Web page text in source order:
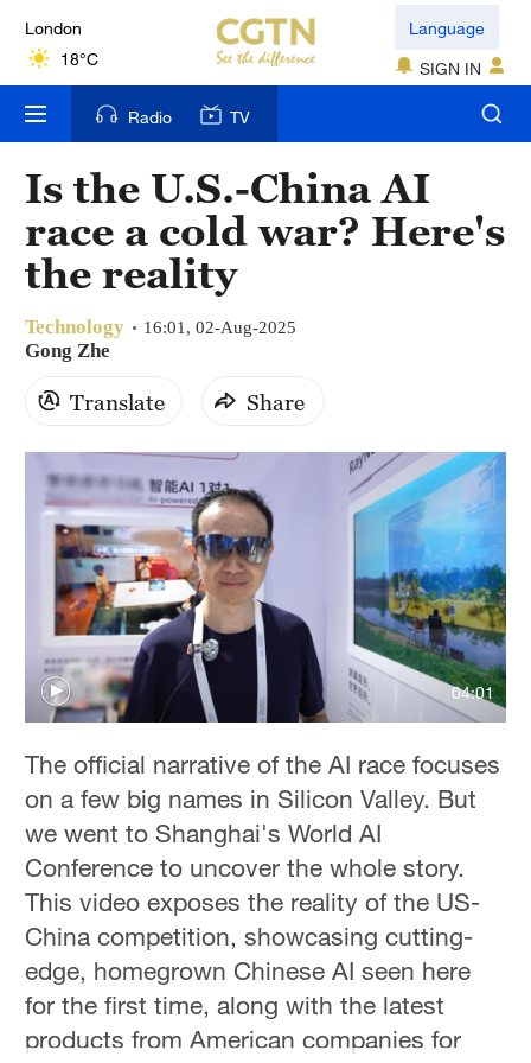
London
18°C
Nairobi
22°C
Bengaluru
35°C
New York
17°C
31°C
Delhi
36°C
Hyderabad
42°C
Sydney
23°C
Singapore
Language
SIGN IN
Radio TV
Is the U.S.-China AI
race a cold war? Here's
the reality
Technology 16:01, 02-Aug-2025
Gong Zhe
Translate Share
04:01
The official narrative of the AI race focuses
on a few big names in Silicon Valley. But
we went to Shanghai's World AI
Conference to uncover the whole story.
This video exposes the reality of the US-
China competition, showcasing cutting-
edge, homegrown Chinese AI seen here
for the first time, along with the latest
products from American companies for